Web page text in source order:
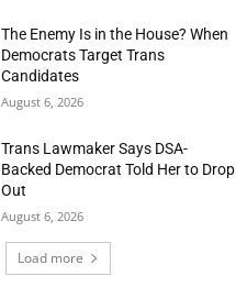
The Enemy Is in the House? When
Democrats Target Trans
Candidates
August 6, 2026
Trans Lawmaker Says DSA-
Backed Democrat Told Her to Drop
Out
August 6, 2026
Load more